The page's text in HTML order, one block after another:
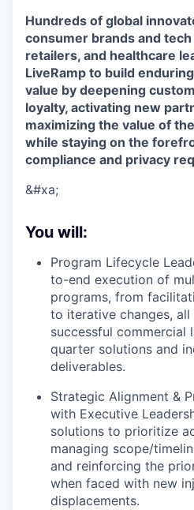
Hundreds of global
consumer brands and
retailers, and healthcare
LiveRamp to build
value by deepening
loyalty, activating new
maximizing the value of
while staying on the
compliance and privacy
&#xa;
You will:
Program Lifecycle
to-end execution of
programs, from
to iterative changes,
successful commercial
quarter solutions and
deliverables.
Strategic Alignment &
with Executive
solutions to prioritize
managing scope/
and reinforcing the
when faced with new
displacements.